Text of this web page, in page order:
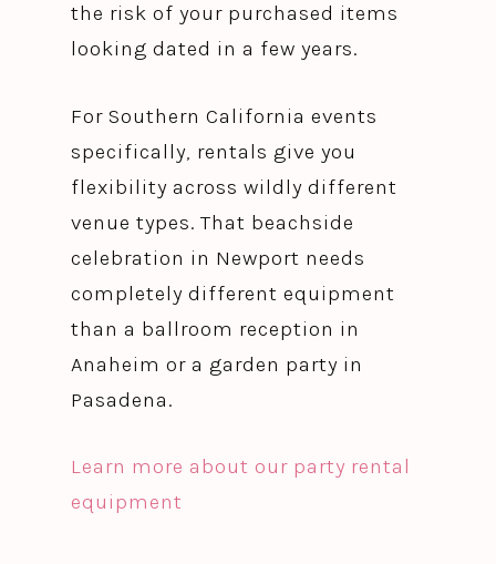
the risk of your purchased items
looking dated in a few years.
For Southern California events
specifically, rentals give you
flexibility across wildly different
venue types. That beachside
celebration in Newport needs
completely different equipment
than a ballroom reception in
Anaheim or a garden party in
Pasadena.
Learn more about our party rental
equipment